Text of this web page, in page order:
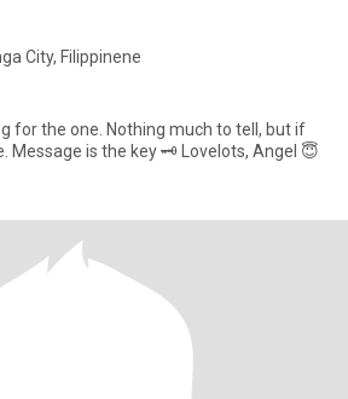
City, Filippinene
for the one. Nothing much to tell, but if
you want to know more. Message is the key 🗝️ Lovelots, Angel 😇